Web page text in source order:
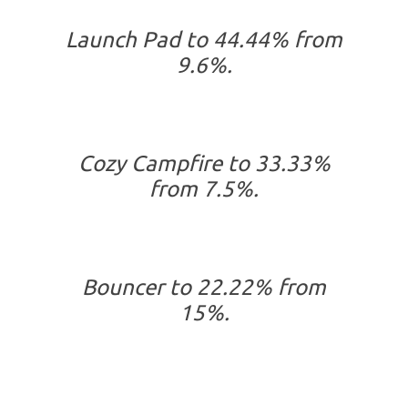
Launch Pad to 44.44% from
9.6%.
Cozy Campfire to 33.33%
from 7.5%.
Bouncer to 22.22% from
15%.